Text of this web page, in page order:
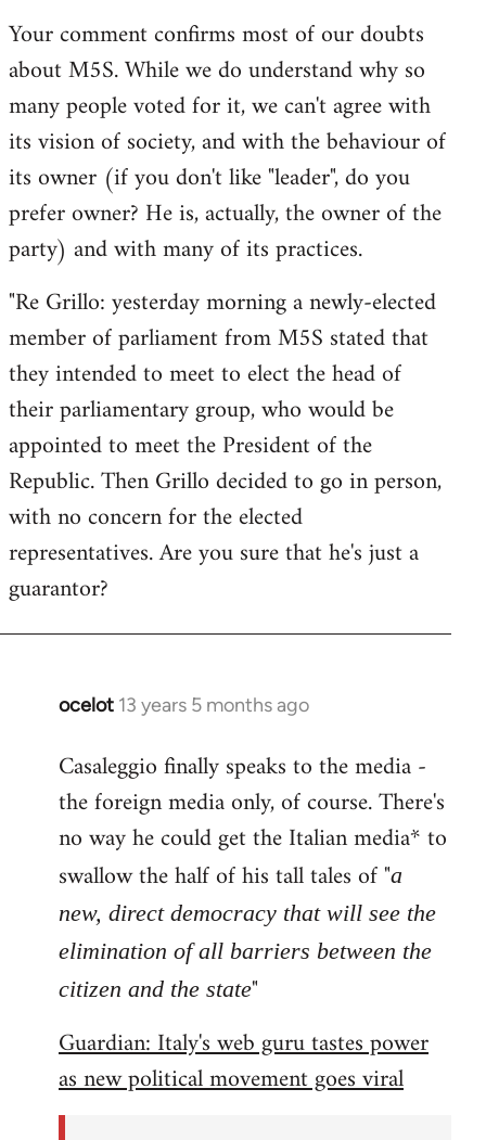
to
Welcome
libcom.org
Your comment confirms most of our doubts
about M5S. While we do understand why so
many people voted for it, we can't agree with
its vision of society, and with the behaviour of
its owner (if you don't like "leader", do you
prefer owner? He is, actually, the owner of the
party) and with many of its practices.
"Re Grillo: yesterday morning a newly-elected
member of parliament from M5S stated that
they intended to meet to elect the head of
their parliamentary group, who would be
appointed to meet the President of the
Republic. Then Grillo decided to go in person,
with no concern for the elected
representatives. Are you sure that he's just a
guarantor?
ocelot 13 years 5 months ago
In
to
Welcome
libcom.org
Casaleggio finally speaks to the media -
the foreign media only, of course. There's
no way he could get the Italian media* to
swallow the half of his tall tales of "a
new, direct democracy that will see the
elimination of all barriers between the
citizen and the state"
Guardian: Italy's web guru tastes power
as new political movement goes viral